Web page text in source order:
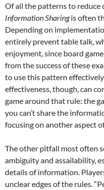
Of all the patterns to reduce
Information Sharingis often
Depending on
entirely prevent table talk,
enjoyment, since board
from the success of these
to use this pattern
effectiveness, though, can
game around that rule: the
you can’t share the
focusing on another aspect
The other pitfall most often
ambiguity and assailability,
details of information.
unclear edges of the rules.